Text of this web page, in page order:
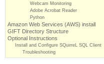
Webcam Monitoring
Adobe Acrobat Reader
Python
Amazon Web Services (AWS) install
GIFT Directory Structure
Optional Instructions
Install and Configure SQuirreL SQL Client
Troubleshooting